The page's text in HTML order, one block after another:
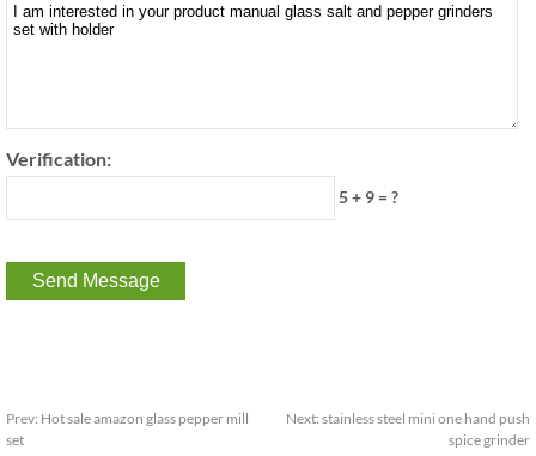
Verification:
5 + 9 = ?
Prev: Hot sale amazon glass pepper mill
set
Next: stainless steel mini one hand push
spice grinder